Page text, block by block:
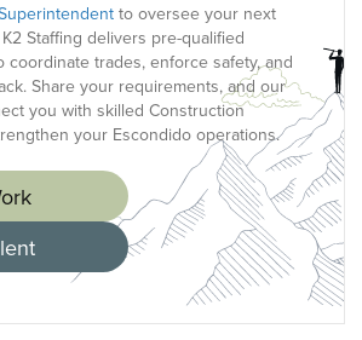
to oversee your next
Staffing delivers pre-qualified
coordinate trades, enforce safety, and
Share your requirements, and our
you with skilled Construction
your Escondido operations.